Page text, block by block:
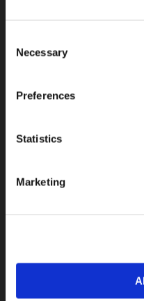
Selection
Necessary
Preferences
Statistics
Marketing
Tampere factories
FI-33720 Tampere,
Elementtitie 24
+358 207 757 400